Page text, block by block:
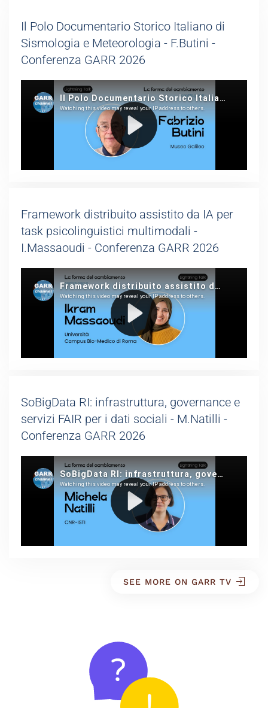
Il Polo Documentario Storico Italiano di
Sismologia e Meteorologia - F.Butini -
Conferenza GARR 2026
Framework distribuito assistito da IA per
task psicolinguistici multimodali -
I.Massaoudi - Conferenza GARR 2026
SoBigData RI: infrastruttura, governance e
servizi FAIR per i dati sociali - M.Natilli -
Conferenza GARR 2026
SEE MORE ON GARR TV